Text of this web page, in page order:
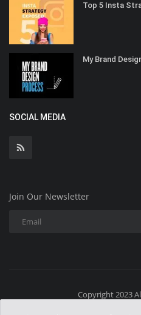
Top 5 Insta
My Brand
SOCIAL MEDIA
Join Our Newsletter
Copyright 2023